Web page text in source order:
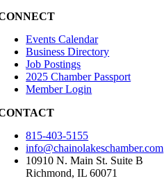
Events Calendar
Business Directory
Job Postings
2025 Chamber Passport
Member Login
815-403-5155
info@chainolakeschamber.com
10910 N. Main St. Suite B
Richmond, IL 60071